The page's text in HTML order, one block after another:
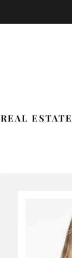
REAL ESTATE